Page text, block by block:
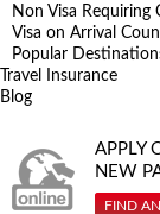
Non Visa Requiring
Visa on Arrival
Popular
Travel Insurance
Blog
APPLY
NEW
FIND